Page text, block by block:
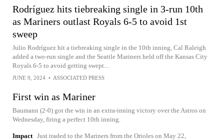
Rodríguez hits tiebreaking single in 3-run 10th
as Mariners outlast Royals 6-5 to avoid 1st
sweep
Julio Rodríguez hit a tiebreaking single in the 10th inning, Cal Raleigh
added a two-run single and the Seattle Mariners held off the Kansas City
Royals 6-5 to avoid getting swept...
JUNE 9, 2024 • ASSOCIATED PRESS
First win as Mariner
Baumann (2-0) got the win in an extra-inning victory over the Astros on
Wednesday, firing a perfect 10th inning.
Impact Just traded to the Mariners from the Orioles on May 22,